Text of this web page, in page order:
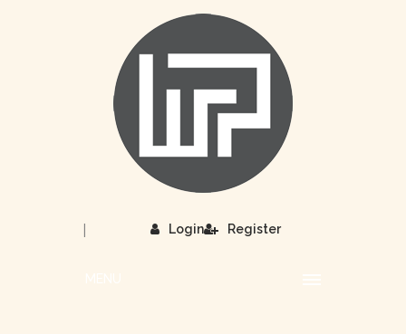
Login
| Register